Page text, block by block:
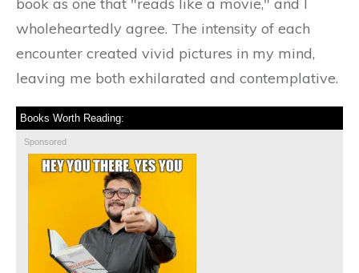
wholeheartedly agree. The intensity of each
encounter created vivid pictures in my mind,
leaving me both exhilarated and contemplative.
Books Worth Reading:
Sponsored